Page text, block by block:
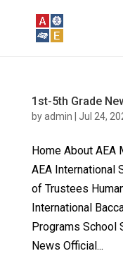
1st-5th Grade
byadmin Jul 24,
Home About AEA
AEA International
of Trustees
International
Programs School
News Official...